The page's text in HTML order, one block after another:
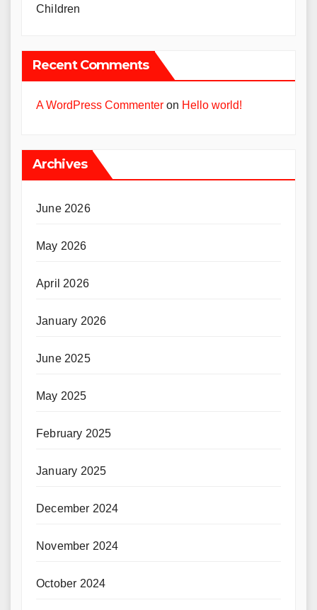
Children
Recent Comments
A WordPress Commenter on Hello world!
Archives
June 2026
May 2026
April 2026
January 2026
June 2025
May 2025
February 2025
January 2025
December 2024
November 2024
October 2024